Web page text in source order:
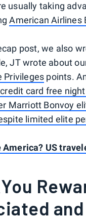
usually taking
American Airlines
post, we also
JT wrote about
Privileges points.
card free
Marriott Bonvoy
limited elite
America? US